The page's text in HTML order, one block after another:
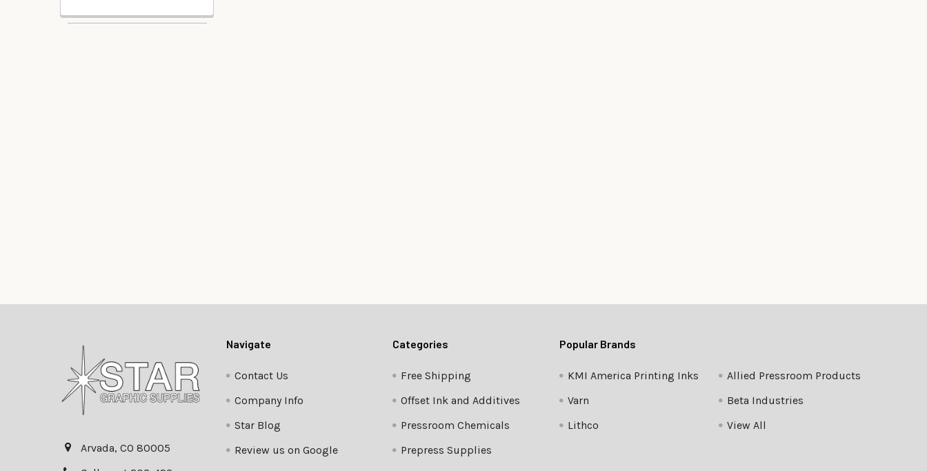
Arvada, CO 80005
Navigate
Contact Us
Company Info
Star Blog
Review us on Google
Categories
Free Shipping
Offset Ink and Additives
Pressroom Chemicals
Prepress Supplies
Popular Brands
KMI America Printing Inks
Varn
Lithco
Allied Pressroom Products
Beta Industries
View All